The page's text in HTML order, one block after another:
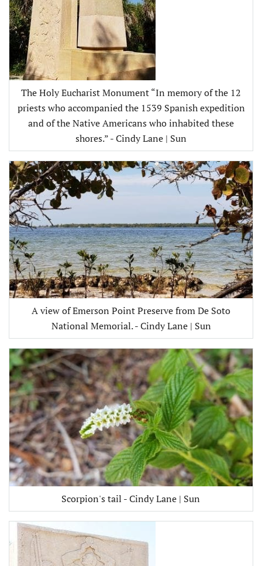
The Holy Eucharist Monument “In memory of the 12
priests who accompanied the 1539 Spanish expedition
and of the Native Americans who inhabited these
shores.” - Cindy Lane | Sun
A view of Emerson Point Preserve from De Soto
National Memorial. - Cindy Lane | Sun
Scorpion's tail - Cindy Lane | Sun